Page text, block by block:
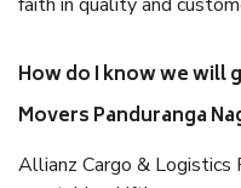
How do I know we will
Movers Panduranga
Allianz Cargo & Logistics